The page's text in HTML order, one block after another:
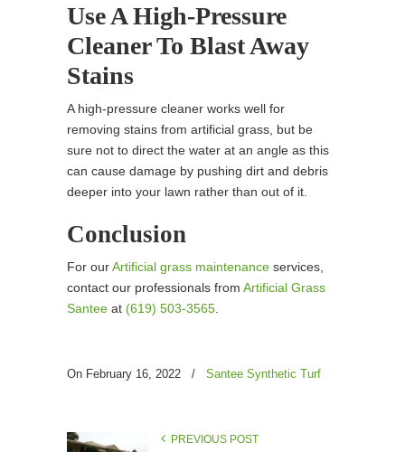
Use A High-Pressure
Cleaner To Blast Away
Stains
A high-pressure cleaner works well for
removing stains from artificial grass, but be
sure not to direct the water at an angle as this
can cause damage by pushing dirt and debris
deeper into your lawn rather than out of it.
Conclusion
For ourArtificial grass maintenance services,
contact our professionals from Artificial Grass
Santee at (619) 503-3565
On February 16, 2022 / Santee Synthetic Turf
PREVIOUS POST